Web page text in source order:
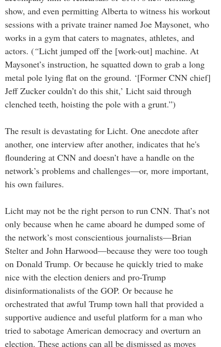
show, and even permitting Alberta to witness his workout
sessions with a private trainer named Joe Maysonet, who
works in a gym that caters to magnates, athletes, and
actors. (“Licht jumped off the [work-out] machine. At
Maysonet’s instruction, he squatted down to grab a long
metal pole lying flat on the ground. ‘[Former CNN chief]
Jeff Zucker couldn’t do this shit,’ Licht said through
clenched teeth, hoisting the pole with a grunt.”)
The result is devastating for Licht. One anecdote after
another, one interview after another, indicates that he's
floundering at CNN and doesn’t have a handle on the
network’s problems and challenges—or, more important,
his own failures.
Licht may not be the right person to run CNN. That’s not
only because when he came aboard he dumped some of
the network’s most conscientious journalists—Brian
Stelter and John Harwood—because they were too tough
on Donald Trump. Or because he quickly tried to make
nice with the election deniers and pro-Trump
disinformationalists of the GOP. Or because he
orchestrated that awful Trump town hall that provided a
supportive audience and useful platform for a man who
tried to sabotage American democracy and overturn an
election. These actions can all be dismissed as moves